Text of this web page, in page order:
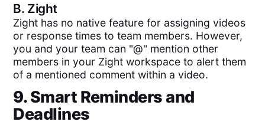
B. Zight
Zight has no native feature for assigning videos
or response times to team members. However,
you and your team can "@" mention other
members in your Zight workspace to alert them
of a mentioned comment within a video.
9. Smart Reminders and
Deadlines